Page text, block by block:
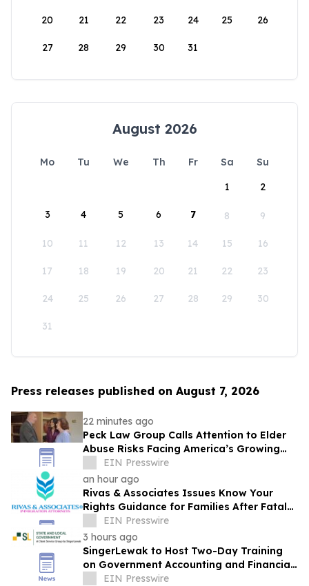
20 21 22 23 24 25 26
27 28 29 30 31
August 2026
Mo Tu We Th Fr Sa
Su
1
2
3 4 5 6 7 8 9
10 11 12 13 14 15 16
17 18 19 20 21 22 23
24 25 26 27 28 29 30
31
Press releases published on August 7, 2026
22 minutes ago
Peck Law Group Calls Attention to Elder
Abuse Risks Facing America’s Growing
Senior Population
EIN Presswire
an hour ago
Rivas & Associates Issues Know Your
Rights Guidance for Families After Fatal
ICE Traffic Stops
EIN Presswire
3 hours ago
SingerLewak to Host Two-Day Training
on Government Accounting and Financial
Reporting
EIN Presswire